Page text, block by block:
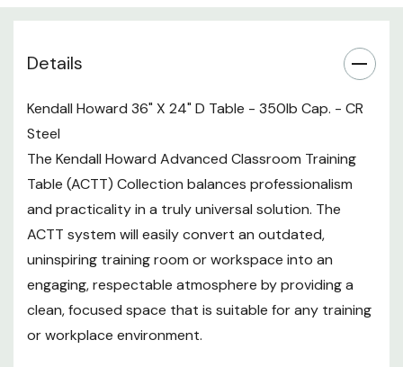
Single User
350 lb. weight capacity
Limited Lifetime Warranty
Package Includes:
1 - Work Surface
1 - Modesty Panel
1 - Left Leg
Details
Kendall Howard 36" X 24" D Table - 350lb Cap. - CR
Steel
The Kendall Howard Advanced Classroom Training
Table (ACTT) Collection balances professionalism
and practicality in a truly universal solution. The
ACTT system will easily convert an outdated,
uninspiring training room or workspace into an
engaging, respectable atmosphere by providing a
clean, focused space that is suitable for any training
or workplace environment.